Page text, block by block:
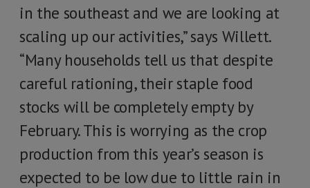
in the southeast and we are looking at
scaling up our activities,” says Willett.
“Many households tell us that despite
careful rationing, their staple food
stocks will be completely empty by
February. This is worrying as the crop
production from this year’s season is
expected to be low due to little rain in